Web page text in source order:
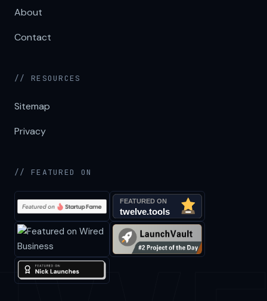
About
Contact
// RESOURCES
Sitemap
Privacy
// FEATURED ON